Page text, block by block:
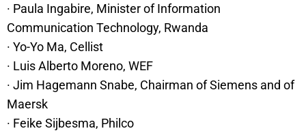
· Paula Ingabire, Minister of Information
Communication Technology, Rwanda
· Yo-Yo Ma, Cellist
· Luis Alberto Moreno, WEF
· Jim Hagemann Snabe, Chairman of Siemens and of
Maersk
· Feike Sijbesma, Philco